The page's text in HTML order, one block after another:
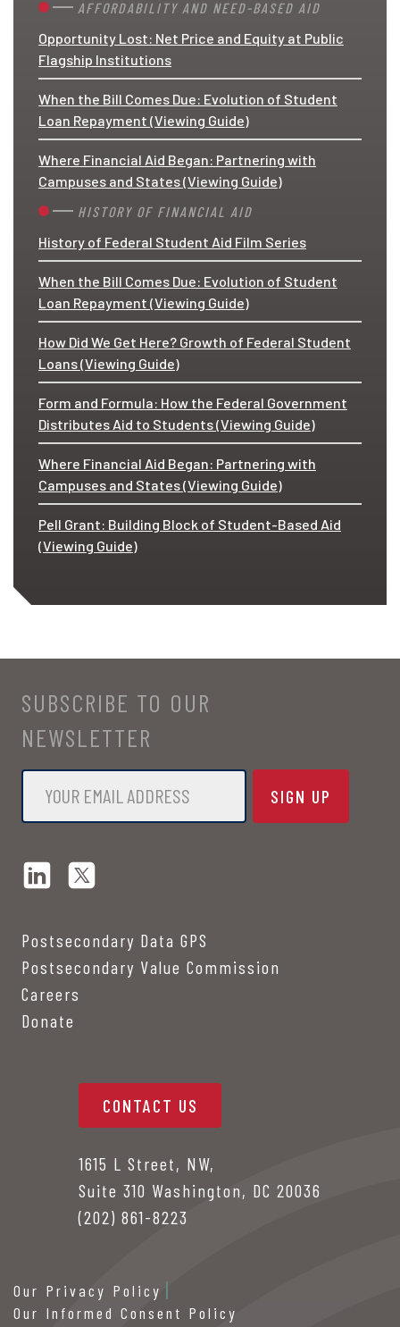
AFFORDABILITY AND NEED-BASED AID
Opportunity Lost: Net Price and Equity at Public
Flagship Institutions
When the Bill Comes Due: Evolution of Student
Loan Repayment (Viewing Guide)
Where Financial Aid Began: Partnering with
Campuses and States (Viewing Guide)
HISTORY OF FINANCIAL AID
History of Federal Student Aid Film Series
When the Bill Comes Due: Evolution of Student
Loan Repayment (Viewing Guide)
How Did We Get Here? Growth of Federal Student
Loans (Viewing Guide)
Form and Formula: How the Federal Government
Distributes Aid to Students (Viewing Guide)
Where Financial Aid Began: Partnering with
Campuses and States (Viewing Guide)
Pell Grant: Building Block of Student-Based Aid
(Viewing Guide)
SUBSCRIBE TO OUR
NEWSLETTER
Email
Postsecondary Data GPS
Postsecondary Value Commission
Careers
Donate
CONTACT US
1615 L Street, NW,
Suite 310 Washington, DC 20036
(202) 861-8223
Our Privacy Policy
Our Informed Consent Policy